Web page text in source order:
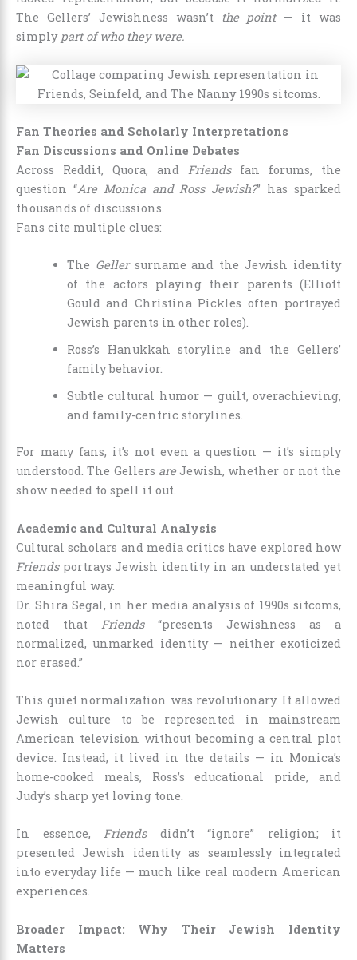
The Gellers’ Jewishness wasn’t
the point— it was
simply part of who they were.
Fan Theories and Scholarly Interpretations
Fan Discussions and Online Debates
Across Reddit, Quora, and Friendsfan forums, the
question “Are Monica and Ross Jewish?” has sparked
thousands of discussions.
Fans cite multiple clues:
The Gellersurname and the Jewish identity
of the actors playing their parents (Elliott
Gould and Christina Pickles often portrayed
Jewish parents in other roles).
Ross’s Hanukkah storyline and the Gellers’
family behavior.
Subtle cultural humor — guilt, overachieving,
and family-centric storylines.
For many fans, it’s not even a question — it’s simply
understood. The Gellers areJewish, whether or not the
show needed to spell it out.
Academic and Cultural Analysis
Cultural scholars and media critics have explored how
Friendsportrays Jewish identity in an understated yet
meaningful way.
Dr. Shira Segal, in her media analysis of 1990s sitcoms,
noted that
Friends“presents Jewishness as a
normalized, unmarked identity — neither exoticized
nor erased.”
This quiet normalization was revolutionary. It allowed
Jewish culture to be represented in mainstream
American television without becoming a central plot
device. Instead, it lived in the details — in Monica’s
home-cooked meals, Ross’s educational pride, and
Judy’s sharp yet loving tone.
In essence, Friendsdidn’t “ignore” religion; it
presented Jewish identity as seamlessly integrated
into everyday life — much like real modern American
experiences.
Broader Impact: Why Their Jewish Identity
Matters